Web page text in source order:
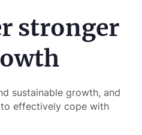
stronger
sustainable growth, and
effectively cope with